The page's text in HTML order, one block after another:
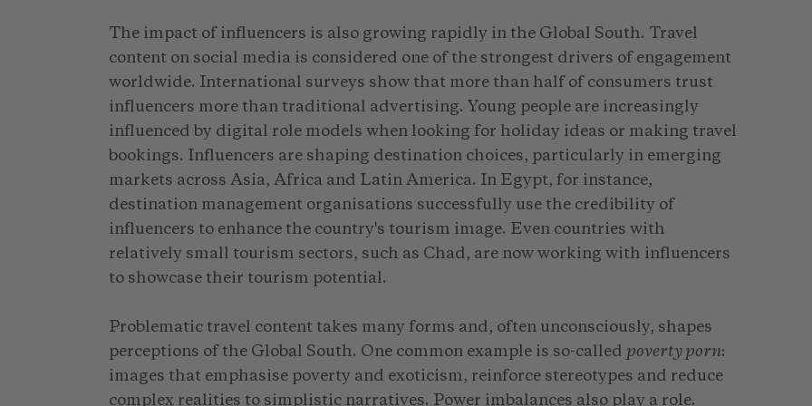
The impact of influencers is also growing rapidly in the Global South. Travel
content on social media is considered one of the strongest drivers of engagement
worldwide. International surveys show that more than half of consumers trust
influencers more than traditional advertising. Young people are increasingly
influenced by digital role models when looking for holiday ideas or making travel
bookings. Influencers are shaping destination choices, particularly in emerging
markets across Asia, Africa and Latin America. In Egypt, for instance,
destination management organisations successfully use the credibility of
influencers to enhance the country's tourism image. Even countries with
relatively small tourism sectors, such as Chad, are now working with influencers
to showcase their tourism potential.
Problematic travel content takes many forms and, often unconsciously, shapes
perceptions of the Global South. One common example is so-called poverty porn:
images that emphasise poverty and exoticism, reinforce stereotypes and reduce
complex realities to simplistic narratives. Power imbalances also play a role.